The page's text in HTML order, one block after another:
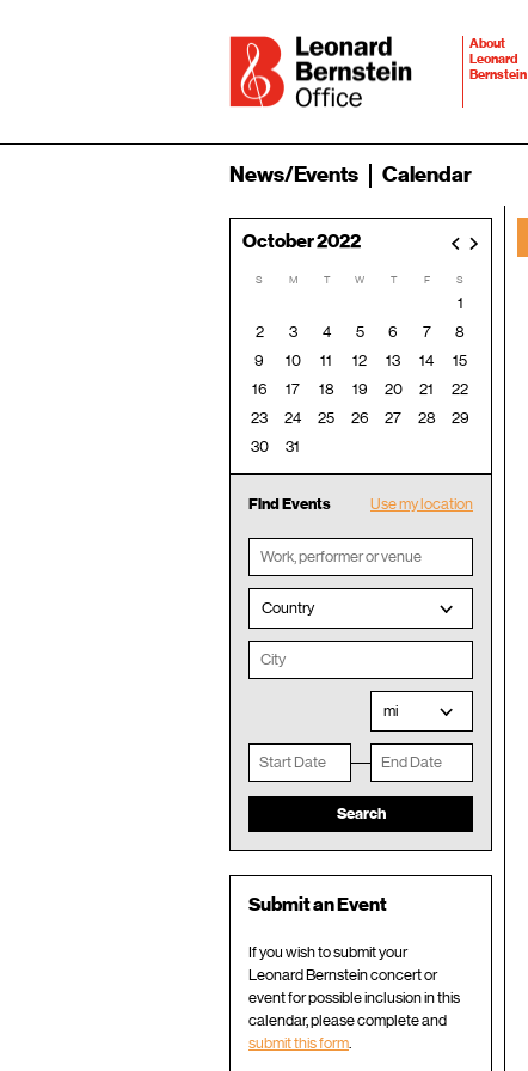
About
Leonard
Bernstein
News/Events Calendar
October 2022
S M T W T F S
1
2
3 4 5 6 7
8
9
10 11 12 13 14
15
16
17 18 19 20 21
22
23
24 25 26 27 28
29
30
31
Use my location
Find Events
Country
mi
Submit an Event
If you wish to submit your
Leonard Bernstein concert or
event for possible inclusion in this
calendar, please complete and
submit this form.